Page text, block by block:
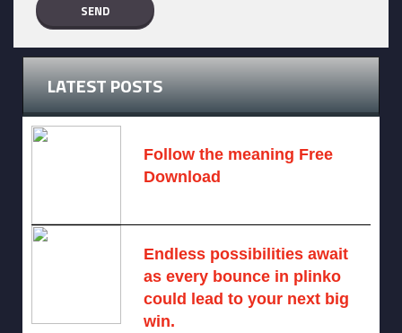
LATEST POSTS
Follow the meaning Free
Download
Endless possibilities await
as every bounce in plinko
could lead to your next big
win.